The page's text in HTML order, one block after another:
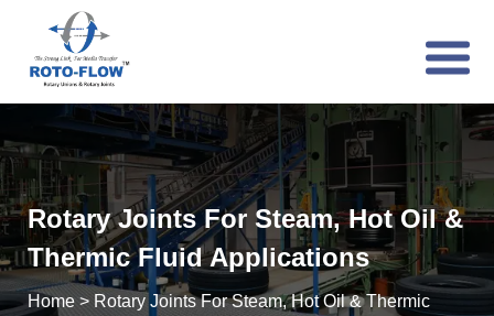
Rotary Joints For Steam, Hot Oil &
Thermic Fluid Applications
Home > Rotary Joints For Steam, Hot Oil & Thermic